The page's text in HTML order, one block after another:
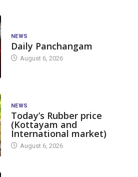
NEWS
Daily Panchangam
August 6, 2026
NEWS
Today’s Rubber price
(Kottayam and
International market)
August 6, 2026